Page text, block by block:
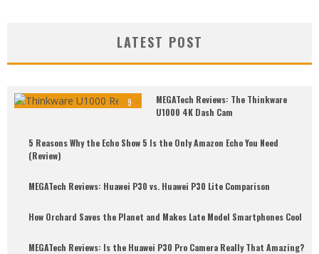
LATEST POST
9
MEGATech Reviews: The Thinkware
U1000 4K Dash Cam
5 Reasons Why the Echo Show 5 Is the Only Amazon Echo You Need
(Review)
MEGATech Reviews: Huawei P30 vs. Huawei P30 Lite Comparison
How Orchard Saves the Planet and Makes Late Model Smartphones Cool
MEGATech Reviews: Is the Huawei P30 Pro Camera Really That Amazing?